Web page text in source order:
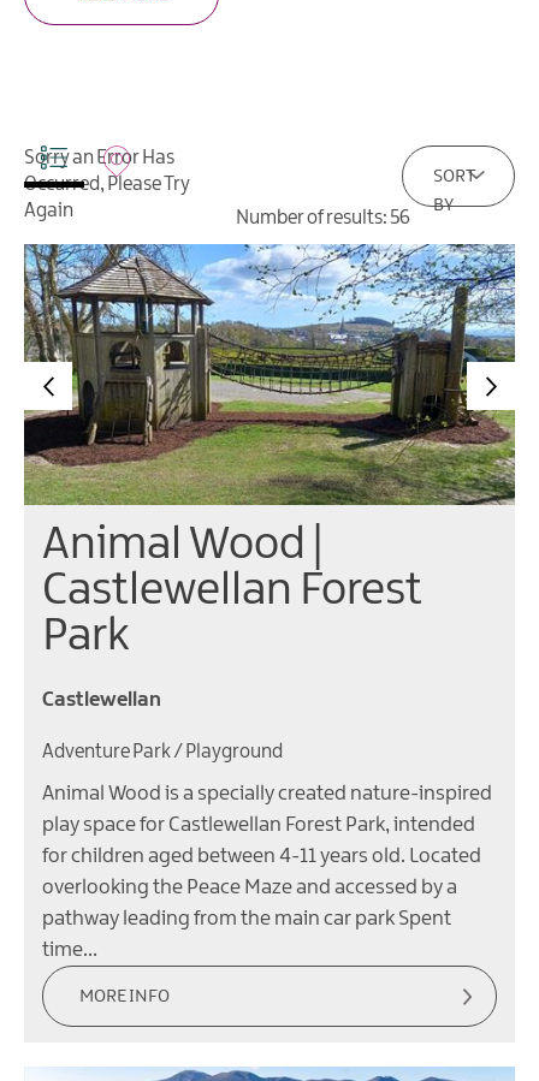
Contact
Sorry an Error Has
Occurred, Please Try
Again
Number of results: 56
SORT
BY
Animal Wood |
Castlewellan Forest
Park
Castlewellan
Adventure Park / Playground
Animal Wood is a specially created nature-inspired
play space for Castlewellan Forest Park, intended
for children aged between 4-11 years old. Located
overlooking the Peace Maze and accessed by a
pathway leading from the main car park Spent
time…
MORE INFO